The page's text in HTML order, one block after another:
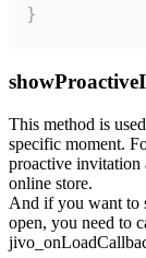
}
This method is
specific moment.
proactive invitation
online store.
And if you want to
open, you need to